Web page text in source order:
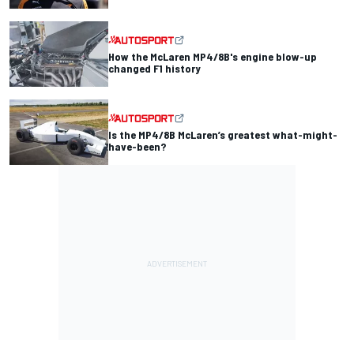
How the McLaren MP4/8B's engine blow-up
changed F1 history
Is the MP4/8B McLaren’s greatest what-might-
have-been?